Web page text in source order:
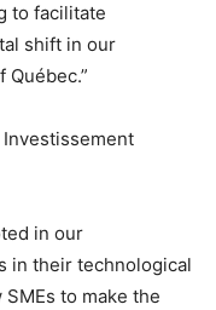
to facilitate
shift in our
Investissement
in our
in their technological
to make the